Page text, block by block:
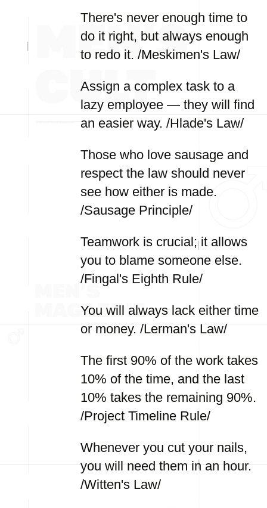
There's never enough time to
do it right, but always enough
to redo it. /Meskimen's Law/
Assign a complex task to a
lazy employee — they will find
an easier way. /Hlade's Law/
Those who love sausage and
respect the law should never
see how either is made.
/Sausage Principle/
Teamwork is crucial; it allows
you to blame someone else.
/Fingal's Eighth Rule/
You will always lack either time
or money. /Lerman's Law/
The first 90% of the work takes
10% of the time, and the last
10% takes the remaining 90%.
/Project Timeline Rule/
Whenever you cut your nails,
you will need them in an hour.
/Witten's Law/